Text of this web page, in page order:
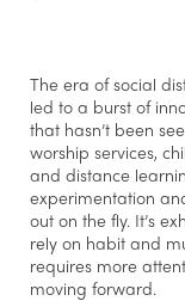
The era of social
led to a burst of
that hasn’t been
worship services,
and distance
experimentation
out on the fly. It’s
rely on habit and
requires more
moving forward.